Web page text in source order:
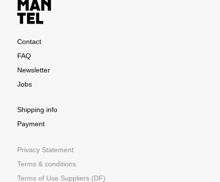
Contact
FAQ
Newsletter
Jobs
Shipping info
Payment
Privacy Statement
Terms & conditions
Terms of Use Suppliers (DF)